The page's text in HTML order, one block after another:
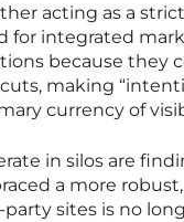
acting as a
for integrated
because they
making
currency of
in silos are
a more
sites is no